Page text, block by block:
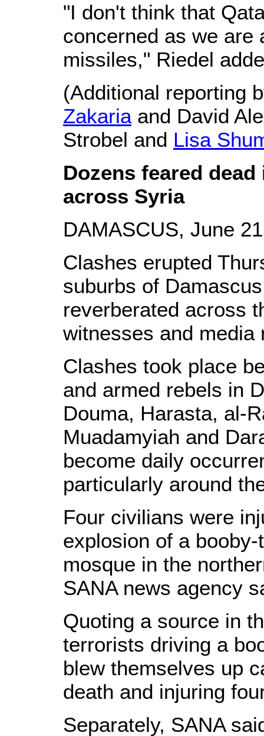
"I don't think that
concerned as we are
missiles," Riedel
(Additional reporting
Zakariaand David
Strobel and Lisa
Dozens feared
across Syria
DAMASCUS, June
Clashes erupted
suburbs of
reverberated across
witnesses and media
Clashes took place
and armed rebels in
Douma, Harasta, al-
Muadamyiah and
become daily
particularly around
Four civilians were
explosion of a
mosque in the
SANA news agency
Quoting a source in
terrorists driving a
blew themselves up
death and injuring
Separately, SANA